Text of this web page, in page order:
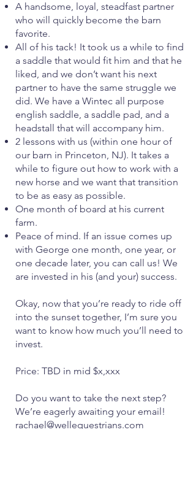
A handsome, loyal, steadfast partner
who will quickly become the barn
favorite.
All of his tack! It took us a while to find
a saddle that would fit him and that he
liked, and we don’t want his next
partner to have the same struggle we
did. We have a Wintec all purpose
english saddle, a saddle pad, and a
headstall that will accompany him.
2 lessons with us (within one hour of
our barn in Princeton, NJ). It takes a
while to figure out how to work with a
new horse and we want that transition
to be as easy as possible.
One month of board at his current
farm.
Peace of mind. If an issue comes up
with George one month, one year, or
one decade later, you can call us! We
are invested in his (and your) success.
Okay, now that you’re ready to ride off
into the sunset together, I’m sure you
want to know how much you’ll need to
invest.
Price: TBD in mid $x,xxx
Do you want to take the next step?
We’re eagerly awaiting your email!
rachael@wellequestrians.com